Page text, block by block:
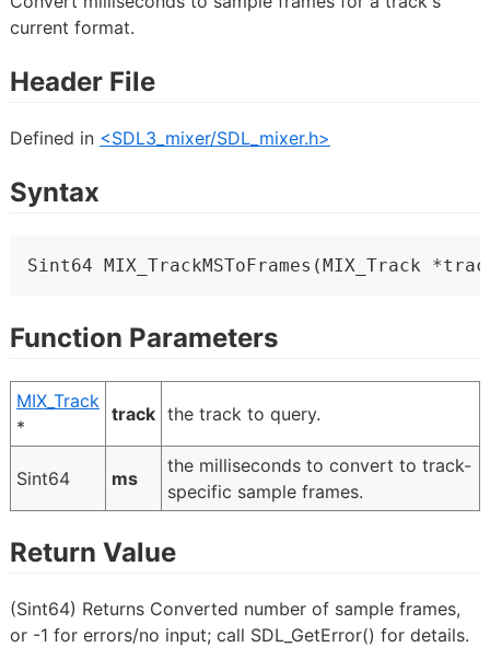
current format.
Header File
Defined in <SDL3_mixer/SDL_mixer.h>
Syntax
Sint64 MIX_TrackMSToFrames(MIX_Track
Function Parameters
MIX_Track
*
track the track to query.
Sint64 ms
the milliseconds to convert to track-
specific sample frames.
Return Value
(Sint64) Returns Converted number of sample frames,
or -1 for errors/no input; call SDL_GetError() for details.